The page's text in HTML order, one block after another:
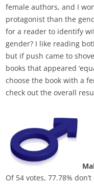
female authors, and I
protagonist than the
for a reader to identify
gender? I like reading
but if push came to
books that appeared
choose the book with a
check out the overall
Of 54 votes, 77.78%